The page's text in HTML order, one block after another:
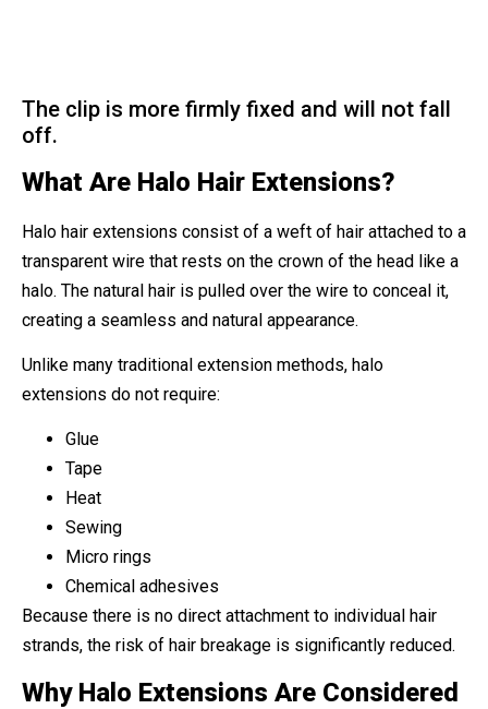
The clip is more firmly fixed and will not fall
off.
What Are Halo Hair Extensions?
Halo hair extensions consist of a weft of hair attached to a
transparent wire that rests on the crown of the head like a
halo. The natural hair is pulled over the wire to conceal it,
creating a seamless and natural appearance.
Unlike many traditional extension methods, halo
extensions do not require:
Glue
Tape
Heat
Sewing
Micro rings
Chemical adhesives
Because there is no direct attachment to individual hair
strands, the risk of hair breakage is significantly reduced.
Why Halo Extensions Are Considered